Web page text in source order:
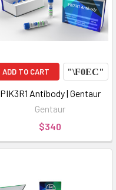
ADD TO CART
PIK3R1 Antibody | Gentaur
Gentaur
$340